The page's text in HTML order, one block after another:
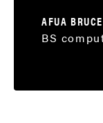
AFUA BRUCE
BS